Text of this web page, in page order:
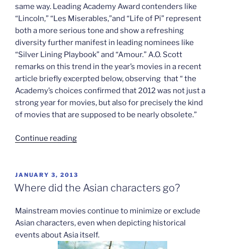
same way. Leading Academy Award contenders like
“Lincoln,” “Les Miserables,”and “Life of Pi” represent
both a more serious tone and show a refreshing
diversity further manifest in leading nominees like
“Silver Lining Playbook” and “Amour.” A.O. Scott
remarks on this trend in the year’s movies in a recent
article briefly excerpted below, observing that “ the
Academy’s choices confirmed that 2012 was not just a
strong year for movies, but also for precisely the kind
of movies that are supposed to be nearly obsolete.”
Continue reading“Fewer
award
season”
POSTED
ON
JANUARY 3, 2013
Where did the Asian characters go?
Mainstream movies continue to minimize or exclude
Asian characters, even when depicting historical
events about Asia itself.